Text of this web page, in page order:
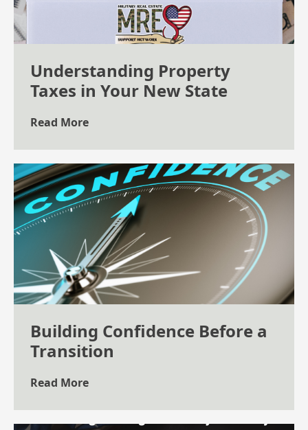
Understanding Property
Taxes in Your New State
Read More
Building Confidence Before a
Transition
Read More